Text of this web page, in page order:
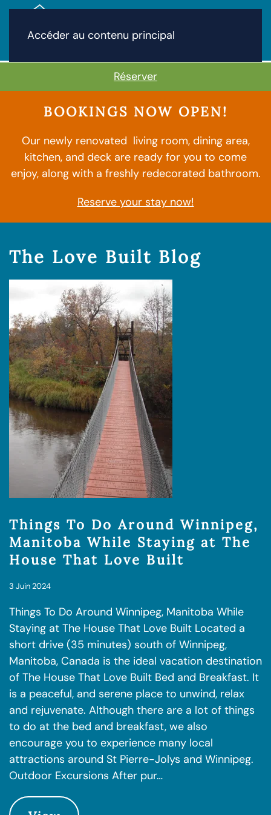
Accéder au contenu principal
Réserver
BOOKINGS NOW OPEN!
Our newly renovated living room, dining area,
kitchen, and deck are ready for you to come
enjoy, along with a freshly redecorated bathroom.
Reserve your stay now!
The Love Built Blog
Things To Do Around Winnipeg,
Manitoba While Staying at The
House That Love Built
3 Juin 2024
Things To Do Around Winnipeg, Manitoba While
Staying at The House That Love Built Located a
short drive (35 minutes) south of Winnipeg,
Manitoba, Canada is the ideal vacation destination
of The House That Love Built Bed and Breakfast. It
is a peaceful, and serene place to unwind, relax
and rejuvenate. Although there are a lot of things
to do at the bed and breakfast, we also
encourage you to experience many local
attractions around St Pierre-Jolys and Winnipeg.
Outdoor Excursions After pur…